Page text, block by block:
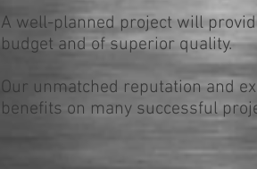
A well-planned project will
budget and of superior quality.
Our unmatched reputation and
benefits on many successful